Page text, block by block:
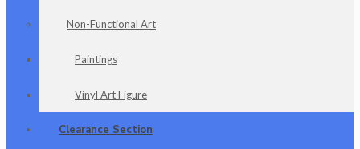
Non-Functional Art
Paintings
Vinyl Art Figure
Clearance Section